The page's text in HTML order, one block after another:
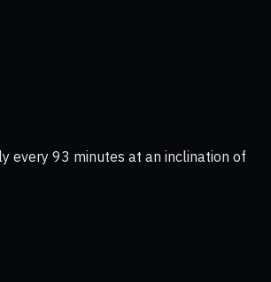
every 93 minutes at an inclination of